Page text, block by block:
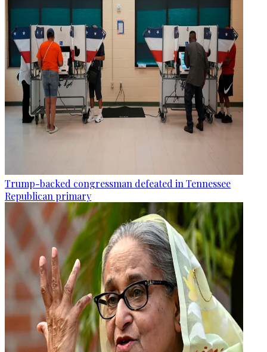
Trump-backed congressman defeated in Tennessee
Republican primary